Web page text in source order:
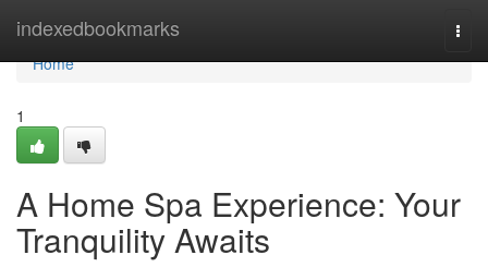
indexedbookmarks
Home
Home
1
A Home Spa Experience: Your
Tranquility Awaits